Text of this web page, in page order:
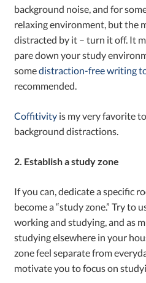
background noise, and for
relaxing environment, but the
distracted by it – turn it off. It
pare down your study
somedistraction-free writing
recommended.
Coffitivity is my very favorite
background distractions.
2. Establish a study zone
If you can, dedicate a specific
become a “study zone.” Try to
working and studying, and as
studying elsewhere in your
zone feel separate from
motivate you to focus on